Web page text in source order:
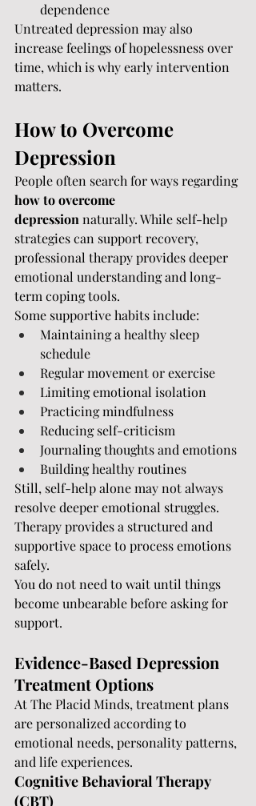
dependence
Untreated depression may also
increase feelings of hopelessness over
time, which is why early intervention
matters.
How to Overcome
Depression
People often search for ways regarding
how to overcome
depression naturally. While self-help
strategies can support recovery,
professional therapy provides deeper
emotional understanding and long-
term coping tools.
Some supportive habits include:
Maintaining a healthy sleep
schedule
Regular movement or exercise
Limiting emotional isolation
Practicing mindfulness
Reducing self-criticism
Journaling thoughts and emotions
Building healthy routines
Still, self-help alone may not always
resolve deeper emotional struggles.
Therapy provides a structured and
supportive space to process emotions
safely.
You do not need to wait until things
become unbearable before asking for
support.
Evidence-Based Depression
Treatment Options
At The Placid Minds, treatment plans
are personalized according to
emotional needs, personality patterns,
and life experiences.
Cognitive Behavioral Therapy
(CBT)